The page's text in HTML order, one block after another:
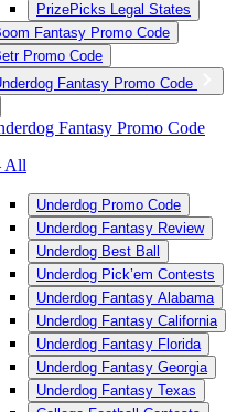
PrizePicks Legal States
Fantasy Promo Code
Promo Code
Fantasy Promo Code
Fantasy Promo Code
Underdog Promo Code
Underdog Fantasy Review
Underdog Best Ball
Underdog Pick’em Contests
Underdog Fantasy Alabama
Underdog Fantasy California
Underdog Fantasy Florida
Underdog Fantasy Georgia
Underdog Fantasy Texas